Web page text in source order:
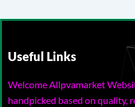
Useful Links
Welcome Allpvamarket
handpicked based on quality,